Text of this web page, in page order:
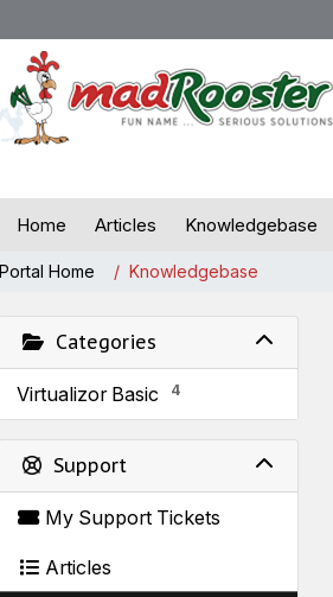
Home Articles Knowledgebase
Portal Home Knowledgebase
Categories
4
Virtualizor Basic
Support
My Support Tickets
Articles